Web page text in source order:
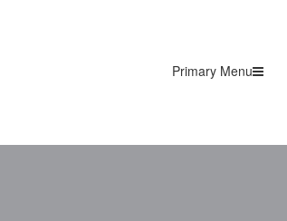
Primary Menu